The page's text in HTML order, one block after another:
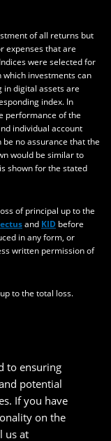
of all returns but
expenses that are
were selected for
investments can
in digital assets are
index. In
performance of the
individual account
no assurance that the
would be similar to
shown for the stated
of principal up to the
and KID before
in any form, or
written permission of
to the total loss.
to ensuring
potential
If you have
on the
us at